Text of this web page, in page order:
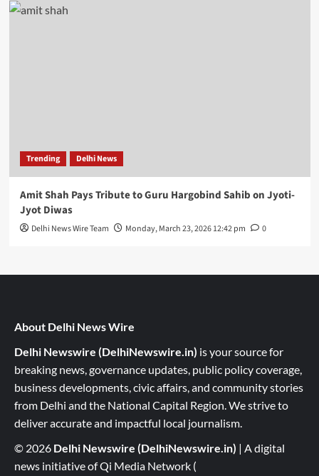
Trending Delhi News
Amit Shah Pays Tribute to Guru Hargobind Sahib on Jyoti-
Jyot Diwas
Delhi News Wire Team Monday, March 23, 2026 12:42 pm 0
About Delhi News Wire
Delhi Newswire (DelhiNewswire.in) is your source for
breaking news, governance updates, public policy coverage,
business developments, civic affairs, and community stories
from Delhi and the National Capital Region. We strive to
deliver accurate and impactful local journalism.
© 2026 Delhi Newswire (DelhiNewswire.in) | A digital
news initiative of Qi Media Network (